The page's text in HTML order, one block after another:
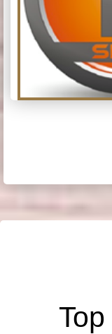
Top